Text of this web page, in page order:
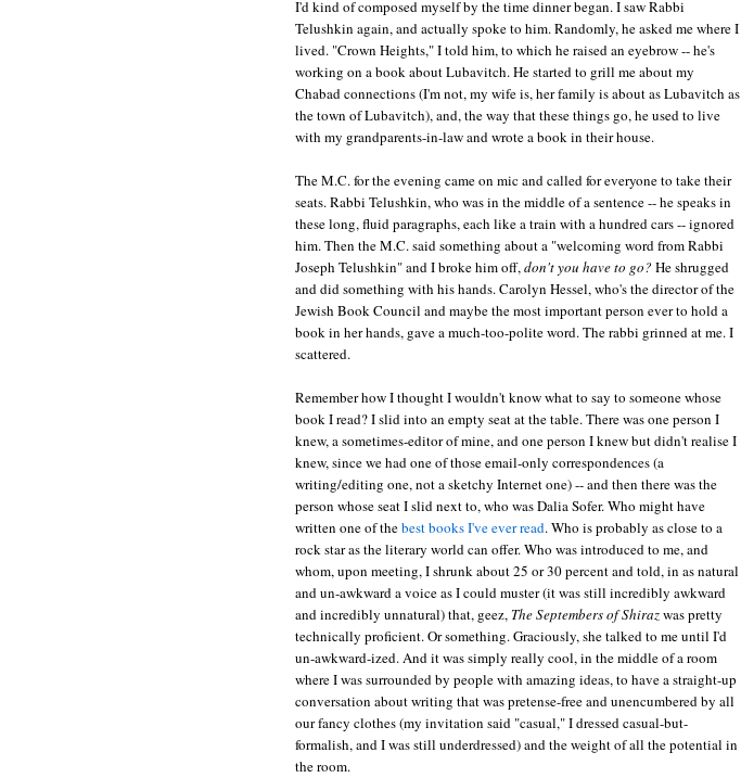
I'd kind of composed myself by the time dinner began. I saw Rabbi
Telushkin again, and actually spoke to him. Randomly, he asked me where I
lived. "Crown Heights," I told him, to which he raised an eyebrow -- he's
working on a book about Lubavitch. He started to grill me about my
Chabad connections (I'm not, my wife is, her family is about as Lubavitch as
the town of Lubavitch), and, the way that these things go, he used to live
with my grandparents-in-law and wrote a book in their house.
The M.C. for the evening came on mic and called for everyone to take their
seats. Rabbi Telushkin, who was in the middle of a sentence -- he speaks in
these long, fluid paragraphs, each like a train with a hundred cars -- ignored
him. Then the M.C. said something about a "welcoming word from Rabbi
Joseph Telushkin" and I broke him off,don't you have to go? He shrugged
and did something with his hands. Carolyn Hessel, who's the director of the
Jewish Book Council and maybe the most important person ever to hold a
book in her hands, gave a much-too-polite word. The rabbi grinned at me. I
scattered.
Remember how I thought I wouldn't know what to say to someone whose
book I read? I slid into an empty seat at the table. There was one person I
knew, a sometimes-editor of mine, and one person I knew but didn't realise I
knew, since we had one of those email-only correspondences (a
writing/editing one, not a sketchy Internet one) -- and then there was the
person whose seat I slid next to, who was Dalia Sofer. Who might have
written one of thebest books I've ever read. Who is probably as close to a
rock star as the literary world can offer. Who was introduced to me, and
whom, upon meeting, I shrunk about 25 or 30 percent and told, in as natural
and un-awkward a voice as I could muster (it was still incredibly awkward
and incredibly unnatural) that, geez, The Septembers of Shirazwas pretty
technically proficient. Or something. Graciously, she talked to me until I'd
un-awkward-ized. And it was simply really cool, in the middle of a room
where I was surrounded by people with amazing ideas, to have a straight-up
conversation about writing that was pretense-free and unencumbered by all
our fancy clothes (my invitation said "casual," I dressed casual-but-
formalish, and I was still underdressed) and the weight of all the potential in
the room.